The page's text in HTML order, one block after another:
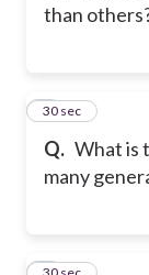
than
Q. What is
many
4
30 sec